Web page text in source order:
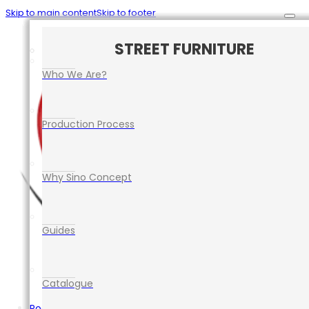
Skip to main contentSkip to footer
ROAD SAFETY EQUIPMENT
CAR PARK SAFETY MANAGEMENT
TRAFFIC CONTROL EQUIPMENT
EVENT EQUIPMENT
STREET FURNITURE
Who We Are?
Production Process
Why Sino Concept
Guides
Catalogue